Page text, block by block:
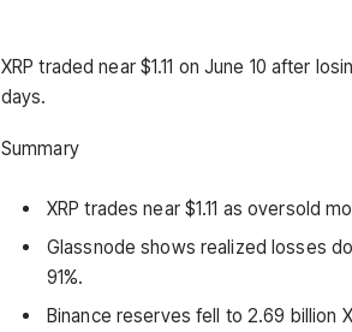
XRP traded near $1.11 on June 10 after
days.
Summary
XRP trades near $1.11 as oversold
Glassnode shows realized losses
91%.
Binance reserves fell to 2.69 billion